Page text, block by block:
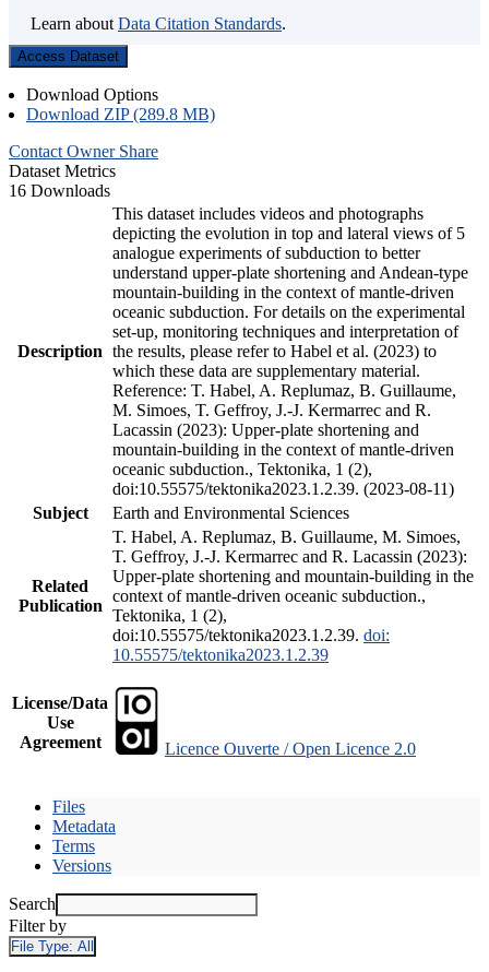
Learn about Data Citation Standards.
Access Dataset
Download Options
Download ZIP (289.8 MB)
Contact Owner Share
Dataset Metrics
16 Downloads
Description
This dataset includes videos and photographs
depicting the evolution in top and lateral views of 5
analogue experiments of subduction to better
understand upper-plate shortening and Andean-type
mountain-building in the context of mantle-driven
oceanic subduction. For details on the experimental
set-up, monitoring techniques and interpretation of
the results, please refer to Habel et al. (2023) to
which these data are supplementary material.
Reference: T. Habel, A. Replumaz, B. Guillaume,
M. Simoes, T. Geffroy, J.-J. Kermarrec and R.
Lacassin (2023): Upper-plate shortening and
mountain-building in the context of mantle-driven
oceanic subduction., Tektonika, 1 (2),
doi:10.55575/tektonika2023.1.2.39. (2023-08-11)
Subject
Earth and Environmental Sciences
Related
Publication
T. Habel, A. Replumaz, B. Guillaume, M. Simoes,
T. Geffroy, J.-J. Kermarrec and R. Lacassin (2023):
Upper-plate shortening and mountain-building in the
context of mantle-driven oceanic subduction.,
Tektonika, 1 (2),
doi:10.55575/tektonika2023.1.2.39. doi:
10.55575/tektonika2023.1.2.39
License/Data
Use
Agreement
Licence Ouverte / Open Licence 2.0
Files
Metadata
Terms
Versions
Search
Filter by
File Type: All